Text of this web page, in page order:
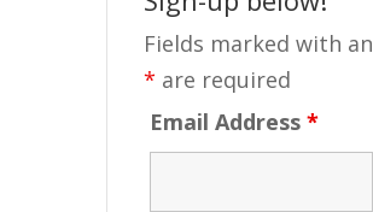
Fields marked with an
* are required
Email Address*